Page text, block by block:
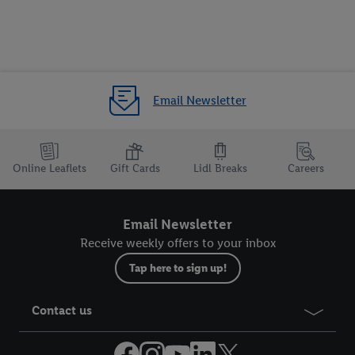
Email Newsletter
Online Leaflets Gift Cards Lidl Breaks Careers
Email Newsletter
Receive weekly offers to your inbox
Tap here to sign up!
Contact us